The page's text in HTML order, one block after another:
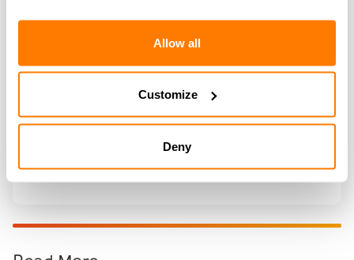
Allow all
Customize
Deny
Pip Wilson is co-founder of amicable. She is an
entrepreneur and technology expert who is
passionate about using technology to tackle social